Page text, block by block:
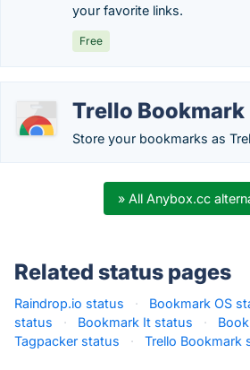
your favorite links.
Free
Trello Bookmark
Store your bookmarks as
» All Anybox.cc
Related status pages
Raindrop.io status · Bookmark OS
status
· Bookmark It status ·
Tagpacker status
· Trello Bookmark